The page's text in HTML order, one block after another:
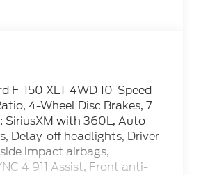
F-150 XLT 4WD 10-Speed
4-Wheel Disc Brakes, 7
SiriusXM with 360L, Auto
Delay-off headlights, Driver
impact airbags,
4 911 Assist, Front anti-